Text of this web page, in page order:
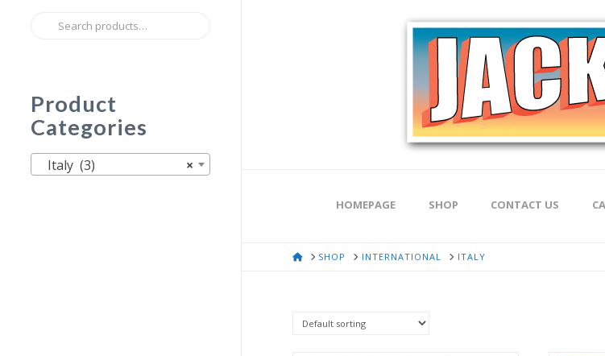
HOMEPAGE SHOP CONTACT US
HOMESHOP INTERNATIONAL ITALY
Search
Product
Categories
×
Italy (3)